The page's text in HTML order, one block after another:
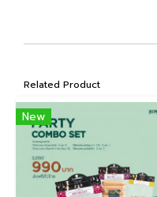
Related Product
New